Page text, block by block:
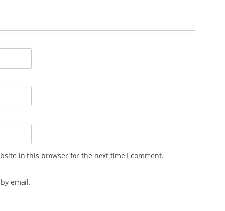
in this browser for the next time I comment.
email.